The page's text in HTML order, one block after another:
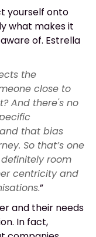
yourself onto
what makes it
of. Estrella
the
close to
And there's no
that bias
So that’s one
room
centricity and
.”
and their needs
In fact,